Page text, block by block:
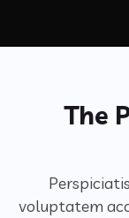
The
voluptatem